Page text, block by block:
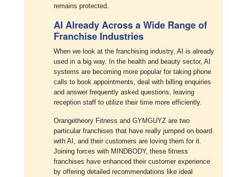
remains protected.
AI Already Across a Wide Range of
Franchise Industries
When we look at the franchising industry, AI is already
used in a big way. In the health and beauty sector, AI
systems are becoming more popular for taking phone
calls to book appointments, deal with billing enquiries
and answer frequently asked questions, leaving
reception staff to utilize their time more efficiently.
Orangetheory Fitness and GYMGUYZ are two
particular franchises that have really jumped on board
with AI, and their customers are loving them for it.
Joining forces with MINDBODY, these fitness
franchises have enhanced their customer experience
by offering detailed recommendations like ideal